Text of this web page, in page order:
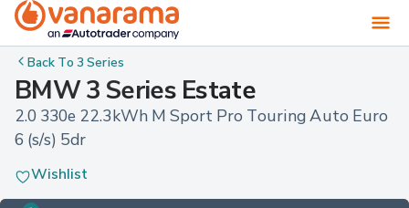
Back To3 Series
BMW 3 Series Estate
2.0 330e 22.3kWh M Sport Pro Touring Auto Euro
6 (s/s) 5dr
Wishlist